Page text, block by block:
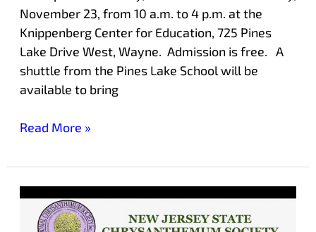
November 23, from 10 a.m. to 4 p.m. at the
Knippenberg Center for Education, 725 Pines
Lake Drive West, Wayne. Admission is free. A
shuttle from the Pines Lake School will be
available to bring
Read More »
Chrysanthemum
Society